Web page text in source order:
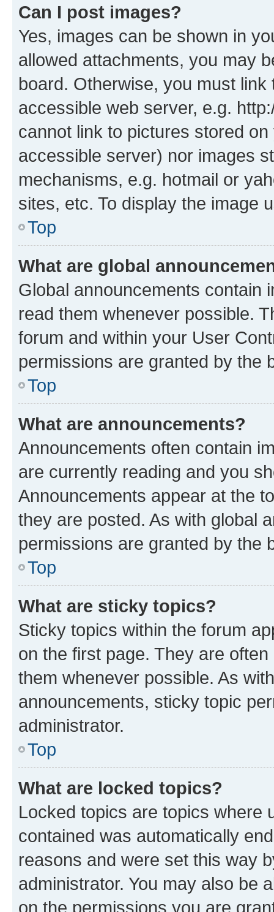
Can I post images?
Yes, images can be shown in
allowed attachments, you may
board. Otherwise, you must
accessible web server, e.g.
cannot link to pictures stored
accessible server) nor images
mechanisms, e.g. hotmail or
sites, etc. To display the image
Top
What are global
Global announcements contain
read them whenever possible.
forum and within your User
permissions are granted by the
Top
What are announcements?
Announcements often contain
are currently reading and you
Announcements appear at the
they are posted. As with global
permissions are granted by the
Top
What are sticky topics?
Sticky topics within the forum
on the first page. They are
them whenever possible. As
announcements, sticky topic
administrator.
Top
What are locked topics?
Locked topics are topics where
contained was automatically
reasons and were set this way
administrator. You may also be
on the permissions you are